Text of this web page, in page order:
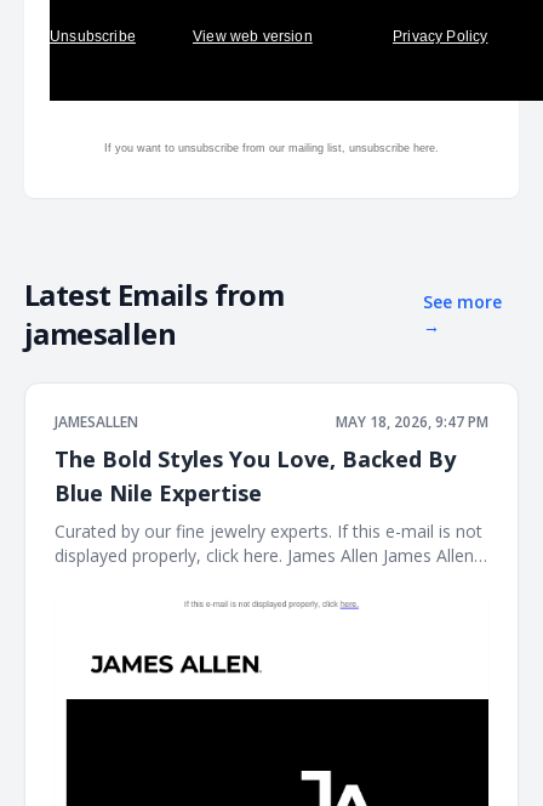
Unsubscribe View web version Privacy Policy
If you want to unsubscribe from our mailing list, unsubscribe here.
Latest Emails from
jamesallen
See more
→
JAMESALLEN MAY 18, 2026, 9:47 PM
The Bold Styles You Love, Backed By
Blue Nile Expertise
Curated by our fine jewelry experts. If this e-mail is not
displayed properly, click here. James Allen James Allen
experts. Rings Ring Necklace Necklace